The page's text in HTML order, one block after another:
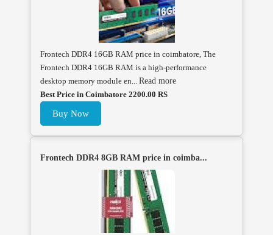
Frontech DDR4 16GB RAM price in coimbatore, The
Frontech DDR4 16GB RAM is a high-performance
desktop memory module en... Read more
Best Price in Coimbatore 2200.00 RS
Buy Now
Frontech DDR4 8GB RAM price in coimba...